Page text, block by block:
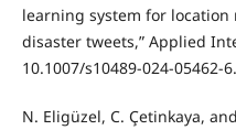
learning system for
disaster tweets,” Applied
10.1007/s10489-024-05462-6.
N. Eligüzel, C. Çetinkaya,